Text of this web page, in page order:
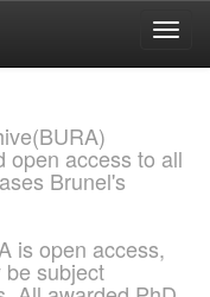
open access to all
Brunel's
is open access,
subject